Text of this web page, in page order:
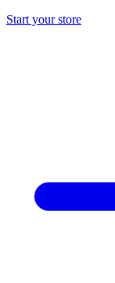
Start your store